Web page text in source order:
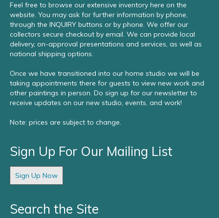
Feel free to browse our extensive inventory here on the
website. You may ask for further information by phone,
through the INQUIRY buttons or by phone. We offer our
collectors secure checkout by email. We can provide local
delivery, on-approval presentations and services, as well as
national shipping options.
Once we have transitioned into our home studio we will be
taking appointments there for guests to view new work and
other paintings in person. Do sign up for our newsletter to
receive updates on our new studio, events, and work!
Note: prices are subject to change.
Sign Up For Our Mailing List
Sign Up Now
Search the Site